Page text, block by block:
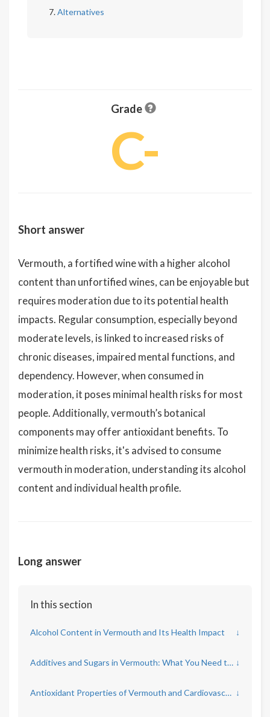
Alternatives
Grade
C-
Short answer
Vermouth, a fortified wine with a higher alcohol
content than unfortified wines, can be enjoyable but
requires moderation due to its potential health
impacts. Regular consumption, especially beyond
moderate levels, is linked to increased risks of
chronic diseases, impaired mental functions, and
dependency. However, when consumed in
moderation, it poses minimal health risks for most
people. Additionally, vermouth’s botanical
components may offer antioxidant benefits. To
minimize health risks, it's advised to consume
vermouth in moderation, understanding its alcohol
content and individual health profile.
Long answer
In this section
Alcohol Content in Vermouth and Its Health Impact ↓
Additives and Sugars in Vermouth: What You Need to Know ↓
Antioxidant Properties of Vermouth and Cardiovascular Health ↓